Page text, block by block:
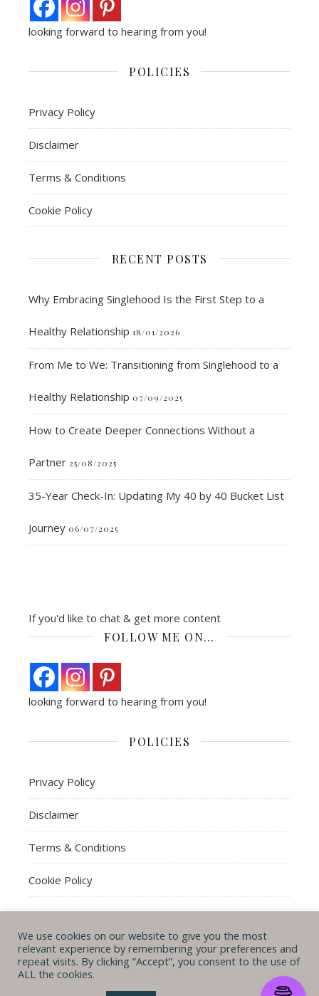
looking forward to hearing from you!
POLICIES
Privacy Policy
Disclaimer
Terms & Conditions
Cookie Policy
RECENT POSTS
Why Embracing Singlehood Is the First Step to a
Healthy Relationship 18/01/2026
From Me to We: Transitioning from Singlehood to a
Healthy Relationship 07/09/2025
How to Create Deeper Connections Without a
Partner 25/08/2025
35-Year Check-In: Updating My 40 by 40 Bucket List
Journey 06/07/2025
If you'd like to chat & get more content
FOLLOW ME ON…
looking forward to hearing from you!
POLICIES
Privacy Policy
Disclaimer
Terms & Conditions
Cookie Policy
© Michal B. Lehman mblwrites 2026
CONTACT ME ABOUT ME POLICIES
Ashe Theme byWP
We use cookies on our website to give you the most
relevant experience by remembering your preferences and
repeat visits. By clicking “Accept”, you consent to the use of
ALL the cookies.